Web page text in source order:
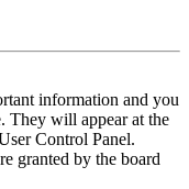
information and you
They will appear at the
Control Panel.
granted by the board